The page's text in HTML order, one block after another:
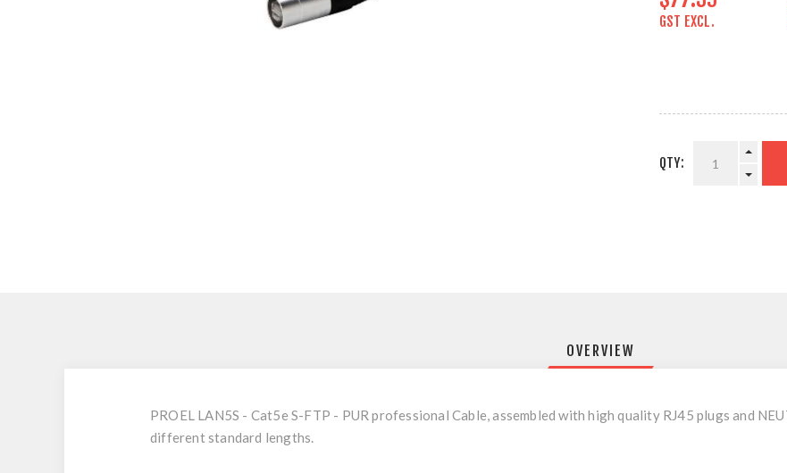
GST EXCL.
QTY:
OVERVIEW
PROEL LAN5S - Cat5e S-FTP - PUR professional Cable, assembled with high quality RJ45 plugs and
different standard lengths.